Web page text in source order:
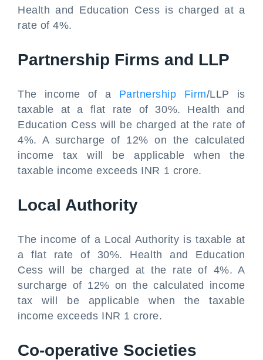
Health and Education Cess is charged at a
rate of 4%.
Partnership Firms and LLP
The income of a Partnership Firm/LLP is
taxable at a flat rate of 30%. Health and
Education Cess will be charged at the rate of
4%. A surcharge of 12% on the calculated
income tax will be applicable when the
taxable income exceeds INR 1 crore.
Local Authority
The income of a Local Authority is taxable at
a flat rate of 30%. Health and Education
Cess will be charged at the rate of 4%. A
surcharge of 12% on the calculated income
tax will be applicable when the taxable
income exceeds INR 1 crore.
Co-operative Societies